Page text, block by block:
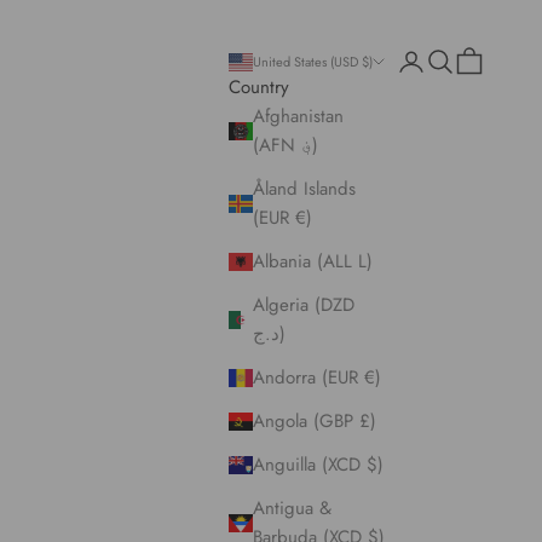
United States (USD $)
Country
Afghanistan
(AFN ؋)
Åland Islands
(EUR €)
Albania (ALL L)
Algeria (DZD
د.ج)
Andorra (EUR €)
Angola (GBP £)
Anguilla (XCD $)
Antigua &
Open account
Open search
Open cart